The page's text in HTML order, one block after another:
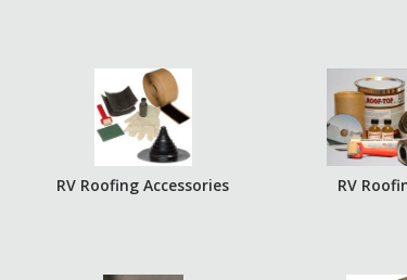
RV Roofing Accessories RV